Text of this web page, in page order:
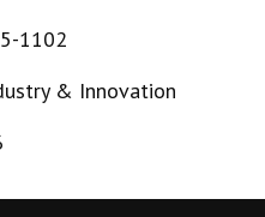
1102
& Innovation